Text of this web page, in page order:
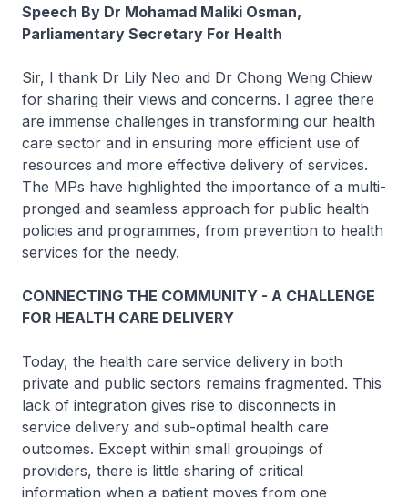
Speech By Dr Mohamad Maliki Osman,
Parliamentary Secretary For Health
Sir, I thank Dr Lily Neo and Dr Chong Weng Chiew
for sharing their views and concerns. I agree there
are immense challenges in transforming our health
care sector and in ensuring more efficient use of
resources and more effective delivery of services.
The MPs have highlighted the importance of a multi-
pronged and seamless approach for public health
policies and programmes, from prevention to health
services for the needy.
CONNECTING THE COMMUNITY - A CHALLENGE
FOR HEALTH CARE DELIVERY
Today, the health care service delivery in both
private and public sectors remains fragmented. This
lack of integration gives rise to disconnects in
service delivery and sub-optimal health care
outcomes. Except within small groupings of
providers, there is little sharing of critical
information when a patient moves from one